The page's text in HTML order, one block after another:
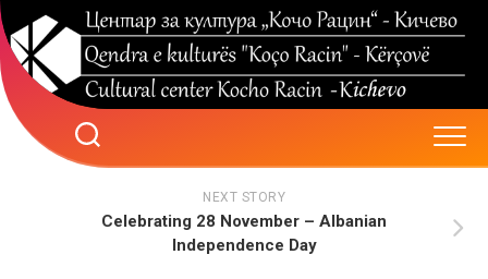
Skip
to
content
NEXT STORY
Celebrating 28 November – Albanian
Independence Day